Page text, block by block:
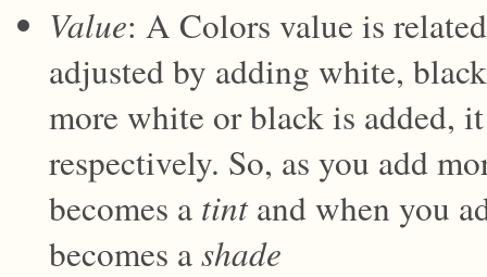
Value: A Colors value is
adjusted by adding white,
more white or black is added,
respectively. So, as you add
becomes a tintand when you
becomes ashade